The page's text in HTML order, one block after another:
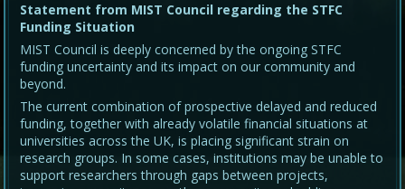
Statement from MIST Council regarding the STFC
Funding Situation
MIST Council is deeply concerned by the ongoing STFC
funding uncertainty and its impact on our community and
beyond.
The current combination of prospective delayed and reduced
funding, together with already volatile financial situations at
universities across the UK, is placing significant strain on
research groups. In some cases, institutions may be unable to
support researchers through gaps between projects,